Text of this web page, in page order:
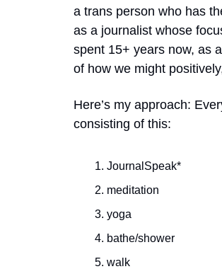
a trans person who has
as a journalist whose
spent 15+ years now, as
of how we might
Here’s my approach:
consisting of this:
JournalSpeak*
meditation
yoga
bathe/shower
walk